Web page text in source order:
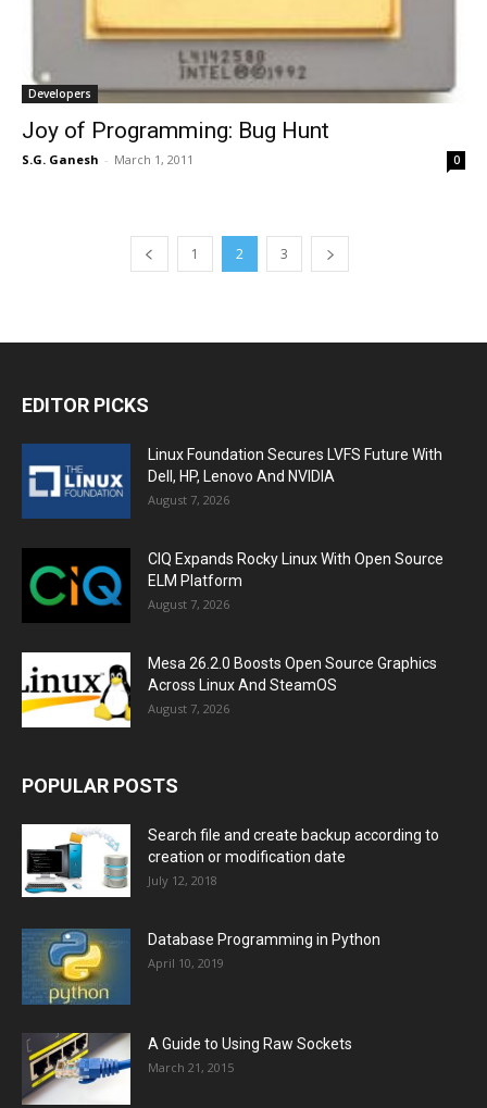
Developers
Joy of Programming: Bug Hunt
S.G. Ganesh - March 1, 2011 0
1 2 3
EDITOR PICKS
Linux Foundation Secures LVFS Future With
Dell, HP, Lenovo And NVIDIA
August 7, 2026
CIQ Expands Rocky Linux With Open Source
ELM Platform
August 7, 2026
Mesa 26.2.0 Boosts Open Source Graphics
Across Linux And SteamOS
August 7, 2026
POPULAR POSTS
Search file and create backup according to
creation or modification date
July 12, 2018
Database Programming in Python
April 10, 2019
A Guide to Using Raw Sockets
March 21, 2015